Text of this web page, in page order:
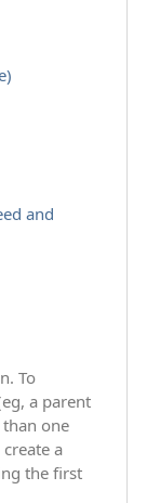
and
To
a parent
one
a
the first